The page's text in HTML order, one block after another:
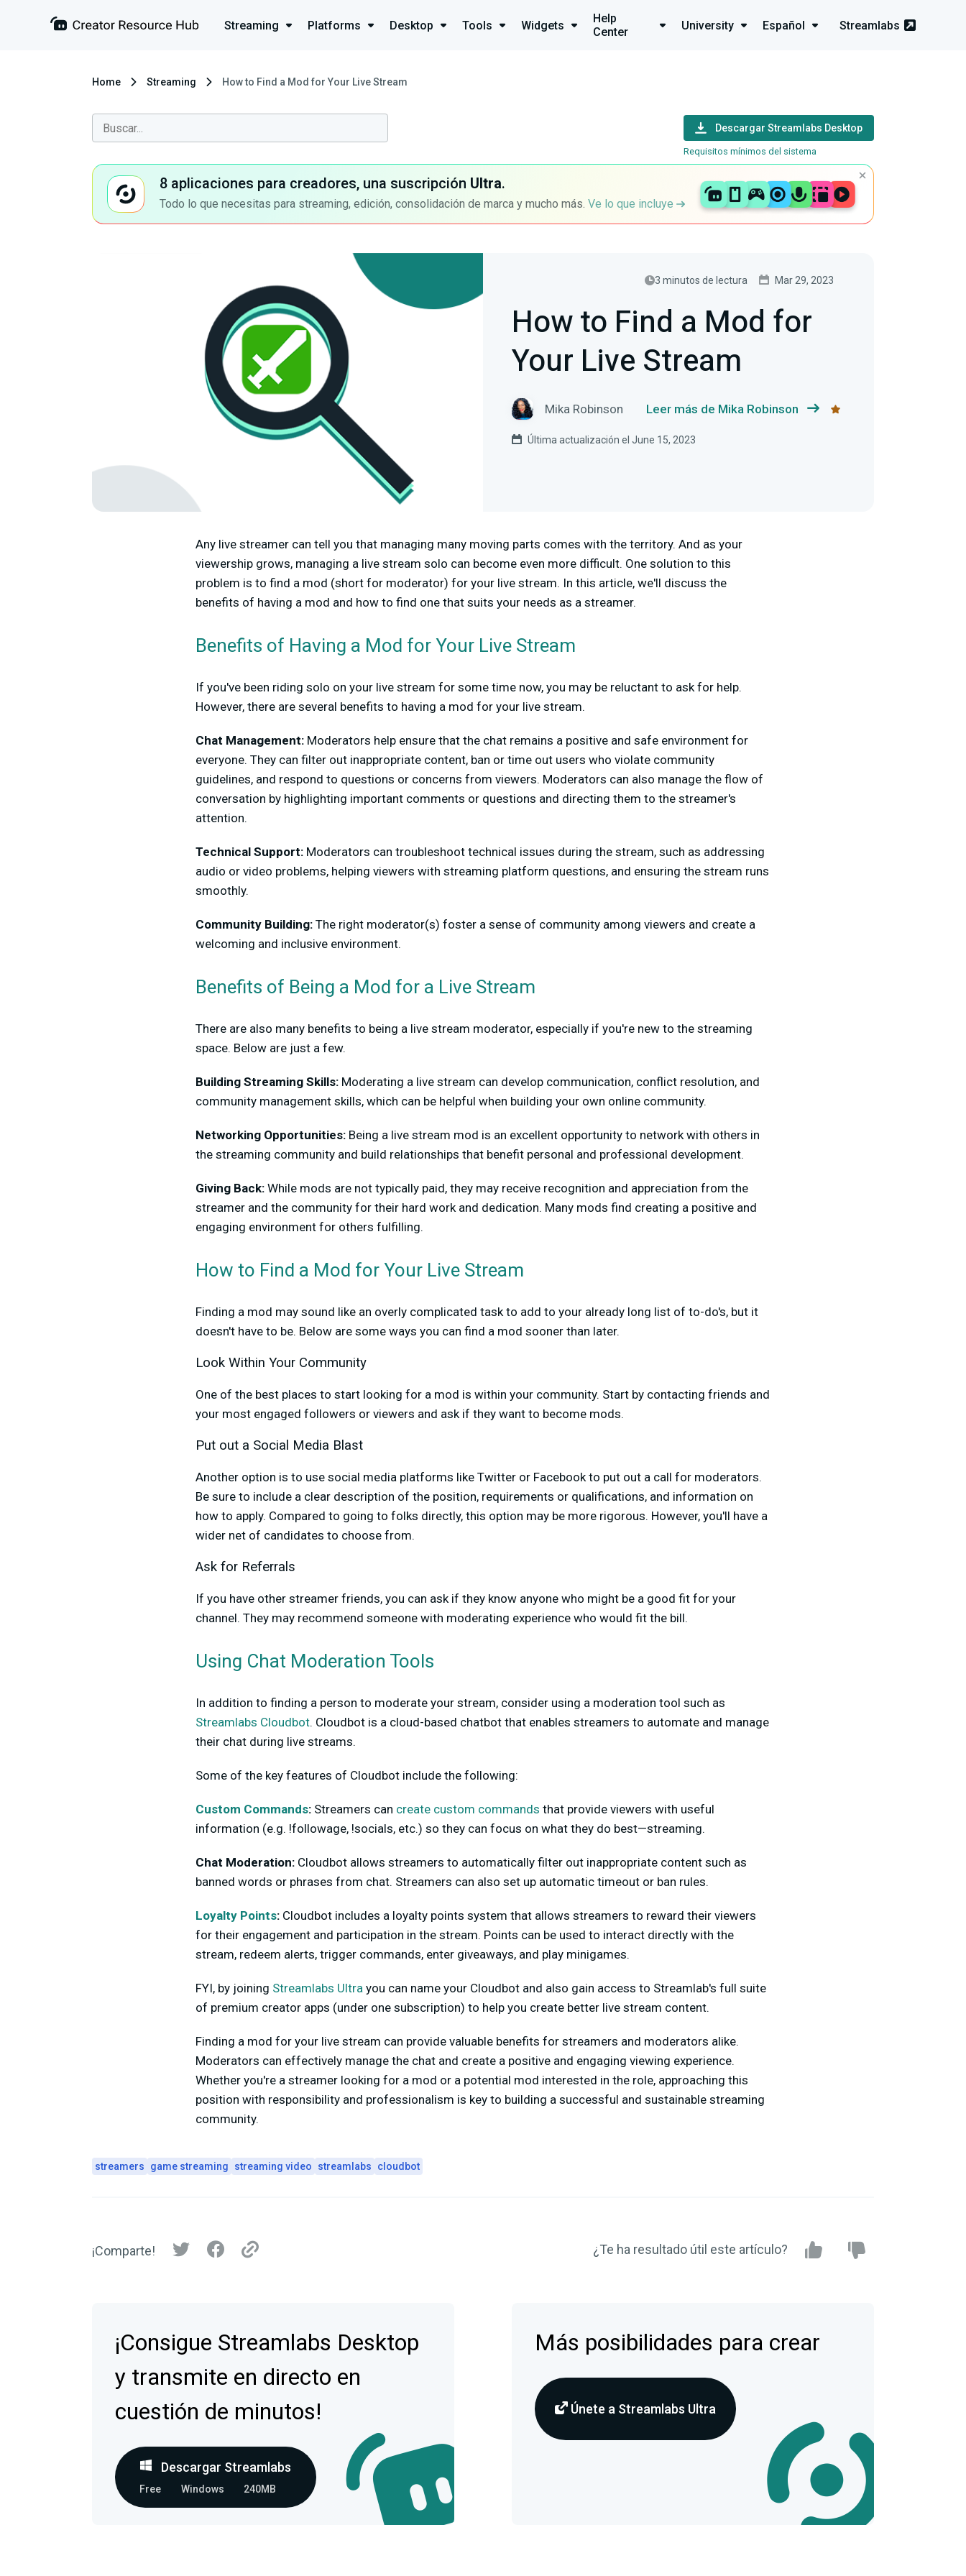
Streaming Platforms Desktop Tools Widgets
Help
Center
University Español Streamlabs
Home Streaming How to Find a Mod for Your Live Stream
Descargar Streamlabs Desktop
Requisitos mínimos del sistema
8 aplicaciones para creadores, una suscripción Ultra.
Todo lo que necesitas para streaming, edición, consolidación de marca y mucho más. Ve lo que incluye
3 minutos de lectura Mar 29, 2023
How to Find a Mod for
Your Live Stream
Mika Robinson Leer más de Mika Robinson
Última actualización el June 15, 2023
Any live streamer can tell you that managing many moving parts comes with the territory. And as your
viewership grows, managing a live stream solo can become even more difficult. One solution to this
problem is to find a mod (short for moderator) for your live stream. In this article, we'll discuss the
benefits of having a mod and how to find one that suits your needs as a streamer.
Benefits of Having a Mod for Your Live Stream
If you've been riding solo on your live stream for some time now, you may be reluctant to ask for help.
However, there are several benefits to having a mod for your live stream.
Chat Management: Moderators help ensure that the chat remains a positive and safe environment for
everyone. They can filter out inappropriate content, ban or time out users who violate community
guidelines, and respond to questions or concerns from viewers. Moderators can also manage the flow of
conversation by highlighting important comments or questions and directing them to the streamer's
attention.
Technical Support: Moderators can troubleshoot technical issues during the stream, such as addressing
audio or video problems, helping viewers with streaming platform questions, and ensuring the stream runs
smoothly.
Community Building: The right moderator(s) foster a sense of community among viewers and create a
welcoming and inclusive environment.
Benefits of Being a Mod for a Live Stream
There are also many benefits to being a live stream moderator, especially if you're new to the streaming
space. Below are just a few.
Building Streaming Skills: Moderating a live stream can develop communication, conflict resolution, and
community management skills, which can be helpful when building your own online community.
Networking Opportunities: Being a live stream mod is an excellent opportunity to network with others in
the streaming community and build relationships that benefit personal and professional development.
Giving Back: While mods are not typically paid, they may receive recognition and appreciation from the
streamer and the community for their hard work and dedication. Many mods find creating a positive and
engaging environment for others fulfilling.
How to Find a Mod for Your Live Stream
Finding a mod may sound like an overly complicated task to add to your already long list of to-do's, but it
doesn't have to be. Below are some ways you can find a mod sooner than later.
Look Within Your Community
One of the best places to start looking for a mod is within your community. Start by contacting friends and
your most engaged followers or viewers and ask if they want to become mods.
Put out a Social Media Blast
Another option is to use social media platforms like Twitter or Facebook to put out a call for moderators.
Be sure to include a clear description of the position, requirements or qualifications, and information on
how to apply. Compared to going to folks directly, this option may be more rigorous. However, you'll have a
wider net of candidates to choose from.
Ask for Referrals
If you have other streamer friends, you can ask if they know anyone who might be a good fit for your
channel. They may recommend someone with moderating experience who would fit the bill.
Using Chat Moderation Tools
In addition to finding a person to moderate your stream, consider using a moderation tool such as
Streamlabs Cloudbot. Cloudbot is a cloud-based chatbot that enables streamers to automate and manage
their chat during live streams.
Some of the key features of Cloudbot include the following:
Custom Commands: Streamers can create custom commands that provide viewers with useful
information (e.g. !followage, !socials, etc.) so they can focus on what they do best—streaming.
Chat Moderation: Cloudbot allows streamers to automatically filter out inappropriate content such as
banned words or phrases from chat. Streamers can also set up automatic timeout or ban rules.
Loyalty Points: Cloudbot includes a loyalty points system that allows streamers to reward their viewers
for their engagement and participation in the stream. Points can be used to interact directly with the
stream, redeem alerts, trigger commands, enter giveaways, and play minigames.
FYI, by joining Streamlabs Ultra you can name your Cloudbot and also gain access to Streamlab's full suite
of premium creator apps (under one subscription) to help you create better live stream content.
Finding a mod for your live stream can provide valuable benefits for streamers and moderators alike.
Moderators can effectively manage the chat and create a positive and engaging viewing experience.
Whether you're a streamer looking for a mod or a potential mod interested in the role, approaching this
position with responsibility and professionalism is key to building a successful and sustainable streaming
community.
streamers game streaming streaming video streamlabs cloudbot
¡Comparte! ¿Te ha resultado útil este artículo?
¡Consigue Streamlabs Desktop
y transmite en directo en
cuestión de minutos!
Descargar Streamlabs
Free Windows 240MB
Más posibilidades para crear
Únete a Streamlabs Ultra